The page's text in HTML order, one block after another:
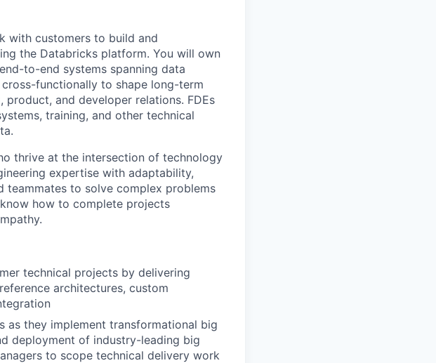
with customers to build and
the Databricks platform. You will own
to-end systems spanning data
functionally to shape long-term
and developer relations. FDEs
training, and other technical
thrive at the intersection of technology
expertise with adaptability,
teammates to solve complex problems
how to complete projects
technical projects by delivering
architectures, custom
as they implement transformational big
deployment of industry-leading big
to scope technical delivery work